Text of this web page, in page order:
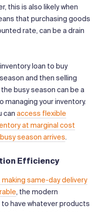
this is also likely when
that purchasing goods
rate, can be a drain
loan to buy
and then selling
busy season can be a
your inventory.
can access flexible
at marginal cost
season arrives.
Efficiency
making same-day delivery
, the modern
have whatever products